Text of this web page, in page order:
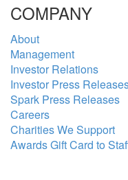
COMPANY
About
Management
Investor Relations
Investor Press
Spark Press Releases
Careers
Charities We Support
Awards Gift Card to